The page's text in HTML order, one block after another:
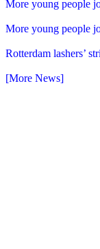
More young people
More young people
Rotterdam lashers’
[More News]